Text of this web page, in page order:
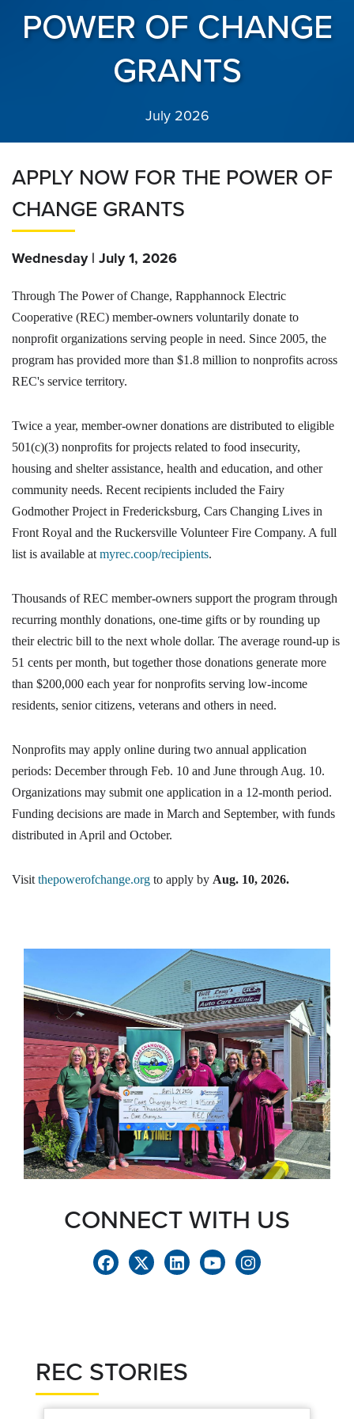
POWER OF CHANGE
GRANTS
July 2026
APPLY NOW FOR THE POWER OF
CHANGE GRANTS
Wednesday | July 1, 2026
Through The Power of Change, Rapphannock Electric
Cooperative (REC) member-owners voluntarily donate to
nonprofit organizations serving people in need. Since 2005, the
program has provided more than $1.8 million to nonprofits across
REC's service territory.
Twice a year, member-owner donations are distributed to eligible
501(c)(3) nonprofits for projects related to food insecurity,
housing and shelter assistance, health and education, and other
community needs. Recent recipients included the Fairy
Godmother Project in Fredericksburg, Cars Changing Lives in
Front Royal and the Ruckersville Volunteer Fire Company. A full
list is available at myrec.coop/recipients.
Thousands of REC member-owners support the program through
recurring monthly donations, one-time gifts or by rounding up
their electric bill to the next whole dollar. The average round-up is
51 cents per month, but together those donations generate more
than $200,000 each year for nonprofits serving low-income
residents, senior citizens, veterans and others in need.
Nonprofits may apply online during two annual application
periods: December through Feb. 10 and June through Aug. 10.
Organizations may submit one application in a 12-month period.
Funding decisions are made in March and September, with funds
distributed in April and October.
Visit thepowerofchange.org to apply by Aug. 10, 2026.
CONNECT WITH US
REC STORIES